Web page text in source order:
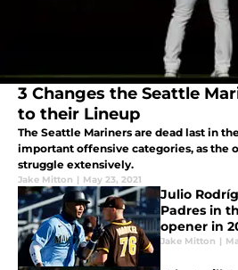
3 Changes the Seattle
to their Lineup
The Seattle Mariners are dead last in
important offensive categories, as the
struggle extensively.
Jake Mitton | May 23, 2021
Julio
Padres in
opener in
Jake Mitton |